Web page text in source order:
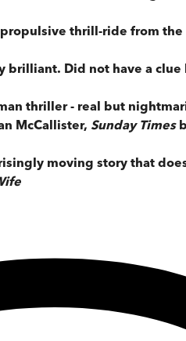
thrill-ride from
brilliant. Did not have a
thriller - real but
McCallister, Sunday Times
moving story that